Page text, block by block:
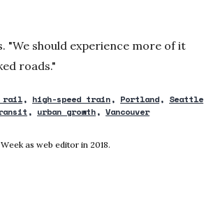
"We should experience more of it
roads."
rail high-speed train Portland
Seattle
urban growth Vancouver
as web editor in 2018.